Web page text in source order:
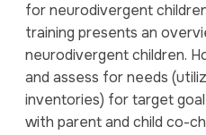
for neurodivergent
training presents an
neurodivergent children.
and assess for needs
inventories) for target
with parent and child co-